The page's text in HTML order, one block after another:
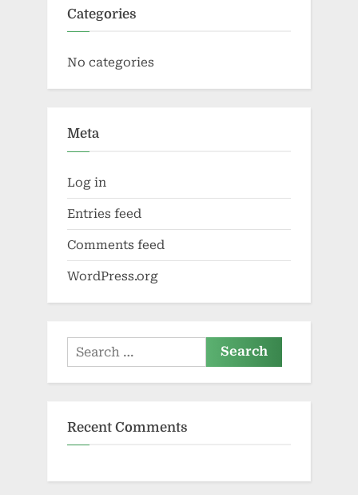
Categories
No categories
Meta
Log in
Entries feed
Comments feed
WordPress.org
Search
for:
Recent Comments